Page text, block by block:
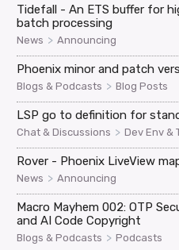
Tidefall - An ETS buffer for
batch processing
News > Announcing
Phoenix minor and patch
Blogs & Podcasts > Blog Posts
LSP go to definition for
Chat & Discussions > Dev Env &
Rover - Phoenix LiveView
News > Announcing
Macro Mayhem 002: OTP
and AI Code Copyright
Blogs & Podcasts > Podcasts